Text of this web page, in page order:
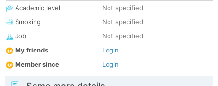
Academic level
Not specified
Smoking
Not specified
Job
Not specified
My friends
Login
Member since
Login